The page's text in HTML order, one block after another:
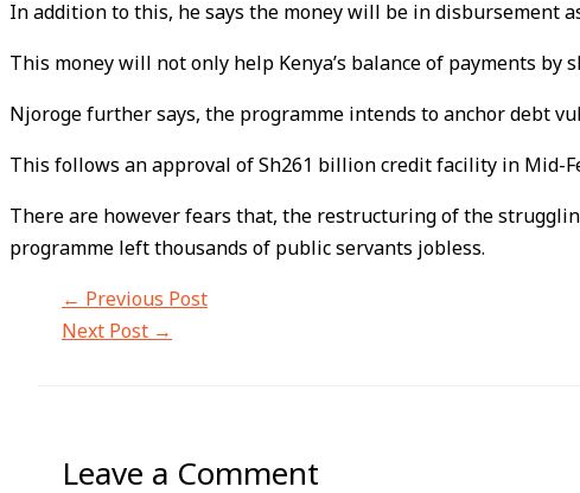
In addition to this, he says the money will be in disbursement
This money will not only help Kenya’s balance of payments
Njoroge further says, the programme intends to anchor debt
This follows an approval of Sh261 billion credit facility in
There are however fears that, the restructuring of the
programme left thousands of public servants jobless.
← Previous Post
Next Post →
Leave a Comment